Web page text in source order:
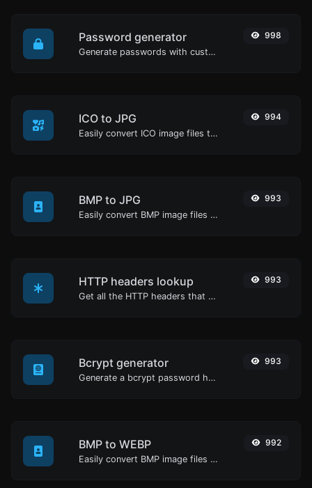
Password generator
Generate passwords with custom length and custom settings.
998
ICO to JPG
Easily convert ICO image files to JPG.
994
BMP to JPG
Easily convert BMP image files to JPG.
993
HTTP headers lookup
Get all the HTTP headers that an URL returns for a typical GET request.
993
Bcrypt generator
Generate a bcrypt password hash for any string input.
993
BMP to WEBP
Easily convert BMP image files to WEBP.
992